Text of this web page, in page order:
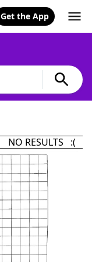
Get the App
NO RESULTS :(